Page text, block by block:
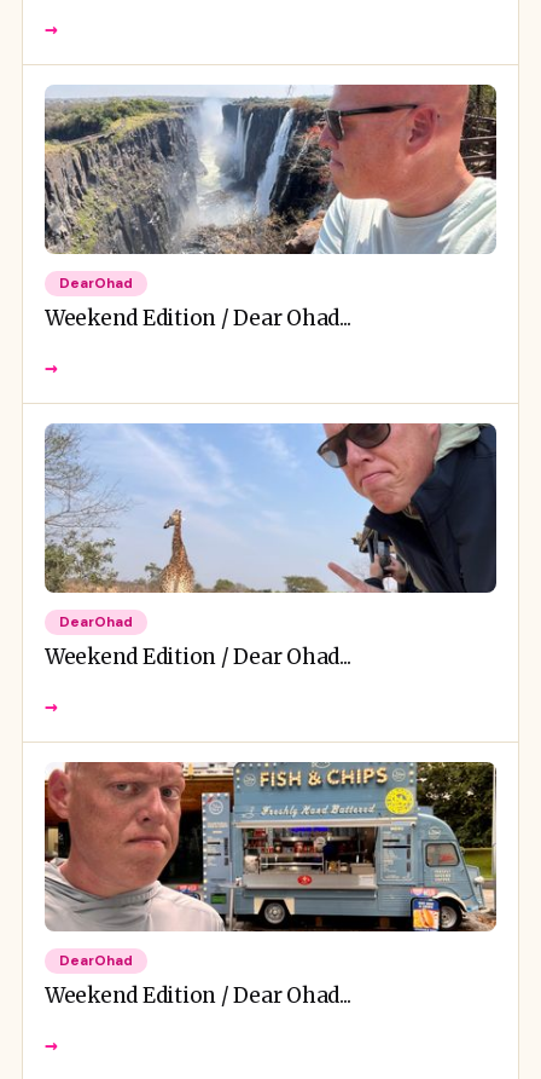
→
DearOhad
Weekend Edition / Dear Ohad...
→
DearOhad
Weekend Edition / Dear Ohad...
→
DearOhad
Weekend Edition / Dear Ohad...
→